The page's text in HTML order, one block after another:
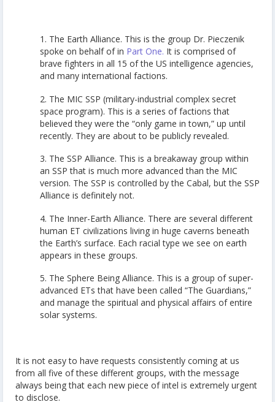
1. The Earth Alliance. This is the group Dr. Pieczenik
spoke on behalf of in Part One. It is comprised of
brave fighters in all 15 of the US intelligence agencies,
and many international factions.
2. The MIC SSP (military-industrial complex secret
space program). This is a series of factions that
believed they were the “only game in town,” up until
recently. They are about to be publicly revealed.
3. The SSP Alliance. This is a breakaway group within
an SSP that is much more advanced than the MIC
version. The SSP is controlled by the Cabal, but the SSP
Alliance is definitely not.
4. The Inner-Earth Alliance. There are several different
human ET civilizations living in huge caverns beneath
the Earth’s surface. Each racial type we see on earth
appears in these groups.
5. The Sphere Being Alliance. This is a group of super-
advanced ETs that have been called “The Guardians,”
and manage the spiritual and physical affairs of entire
solar systems.
It is not easy to have requests consistently coming at us
from all five of these different groups, with the message
always being that each new piece of intel is extremely urgent
to disclose.